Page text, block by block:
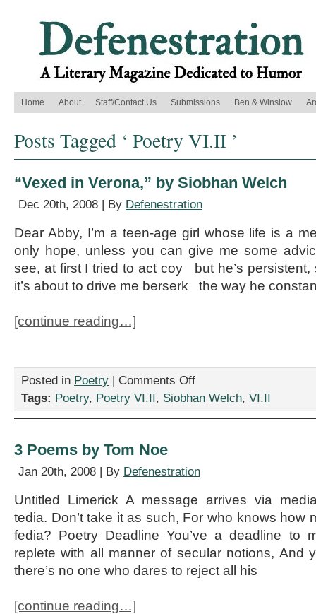
Home About Staff/Contact Us Submissions Ben & Winslow
Posts Tagged ‘ Poetry VI.II ’
“Vexed in Verona,” by Siobhan Welch
Dec 20th, 2008 | By Defenestration
Dear Abby, I’m a teen-age girl whose life is a
only hope, unless you can give me some
see, at first I tried to act coy but he’s persistent,
it’s about to drive me berserk the way he
[continue reading…]
Posted in Poetry | Comments Offon
in
Tags: Poetry, Poetry VI.II, Siobhan Welch, VI.II
3 Poems by Tom Noe
Jan 20th, 2008 | By Defenestration
Untitled Limerick A message arrives via
tedia. Don’t take it as such, For who knows how
fedia? Poetry Deadline You’ve a deadline to
replete with all manner of secular notions, And
there’s no one who dares to reject all his
[continue reading…]